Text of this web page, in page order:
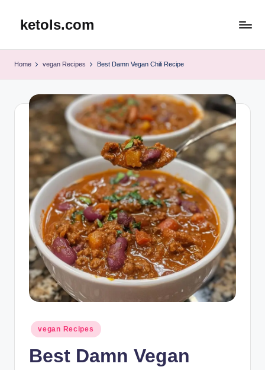
ketols.com
Home vegan Recipes Best Damn Vegan Chili Recipe
Posted
in
vegan Recipes
Best Damn Vegan